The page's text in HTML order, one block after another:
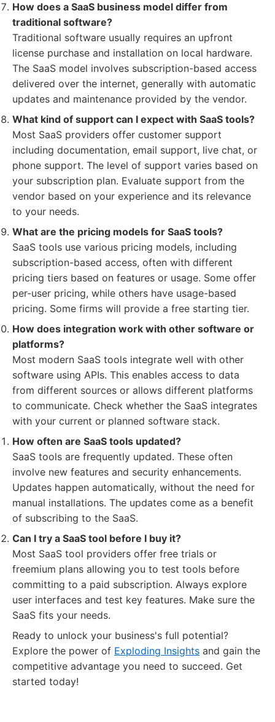
How does a SaaS business model differ from
traditional software?
Traditional software usually requires an upfront
license purchase and installation on local hardware.
The SaaS model involves subscription-based access
delivered over the internet, generally with automatic
updates and maintenance provided by the vendor.
What kind of support can I expect with SaaS tools?
Most SaaS providers offer customer support
including documentation, email support, live chat, or
phone support. The level of support varies based on
your subscription plan. Evaluate support from the
vendor based on your experience and its relevance
to your needs.
What are the pricing models for SaaS tools?
SaaS tools use various pricing models, including
subscription-based access, often with different
pricing tiers based on features or usage. Some offer
per-user pricing, while others have usage-based
pricing. Some firms will provide a free starting tier.
How does integration work with other software or
platforms?
Most modern SaaS tools integrate well with other
software using APIs. This enables access to data
from different sources or allows different platforms
to communicate. Check whether the SaaS integrates
with your current or planned software stack.
How often are SaaS tools updated?
SaaS tools are frequently updated. These often
involve new features and security enhancements.
Updates happen automatically, without the need for
manual installations. The updates come as a benefit
of subscribing to the SaaS.
Can I try a SaaS tool before I buy it?
Most SaaS tool providers offer free trials or
freemium plans allowing you to test tools before
committing to a paid subscription. Always explore
user interfaces and test key features. Make sure the
SaaS fits your needs.
Ready to unlock your business's full potential?
Explore the power of Exploding Insights and gain the
competitive advantage you need to succeed. Get
started today!